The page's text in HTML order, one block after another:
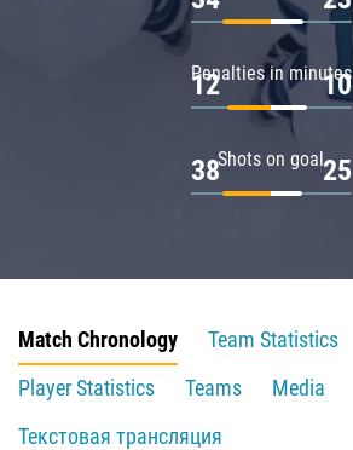
Penalties in minutes
12 10
Shots on goal
38 25
Match Chronology
Team Statistics
Player Statistics
Teams
Media
Текстовая трансляция